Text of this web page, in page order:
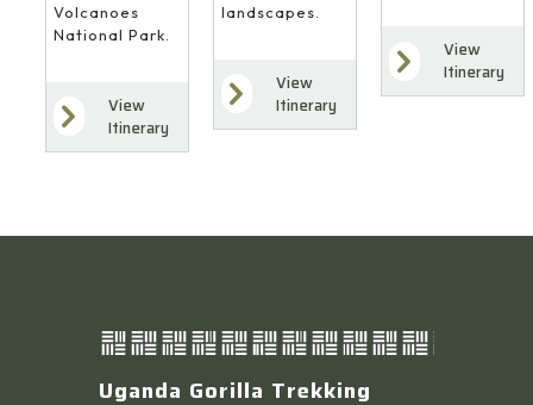
Volcanoes
National Park.
View
Itinerary
landscapes.
View
Itinerary
View
Itinerary
Uganda Gorilla Trekking